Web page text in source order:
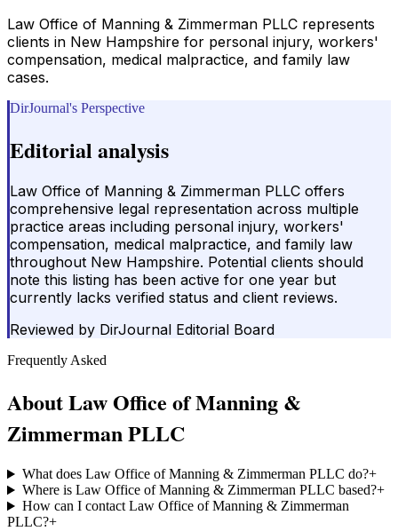
Law Office of Manning & Zimmerman PLLC represents
clients in New Hampshire for personal injury, workers'
compensation, medical malpractice, and family law
cases.
DirJournal's Perspective
Editorial analysis
Law Office of Manning & Zimmerman PLLC offers
comprehensive legal representation across multiple
practice areas including personal injury, workers'
compensation, medical malpractice, and family law
throughout New Hampshire. Potential clients should
note this listing has been active for one year but
currently lacks verified status and client reviews.
Reviewed by DirJournal Editorial Board
Frequently Asked
AboutLaw Office of Manning &
Zimmerman PLLC
What does Law Office of Manning & Zimmerman PLLC do?+
Where is Law Office of Manning & Zimmerman PLLC based?+
How can I contact Law Office of Manning & Zimmerman
PLLC?+